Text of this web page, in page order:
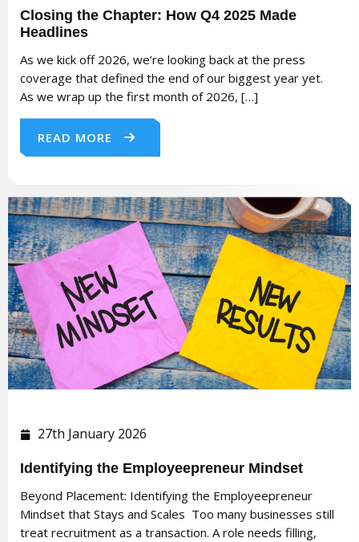
Closing the Chapter: How Q4 2025 Made
Headlines
As we kick off 2026, we’re looking back at the press
coverage that defined the end of our biggest year yet.
As we wrap up the first month of 2026, […]
READ MORE
27th January 2026
Identifying the Employeepreneur Mindset
Beyond Placement: Identifying the Employeepreneur
Mindset that Stays and Scales Too many businesses still
treat recruitment as a transaction. A role needs filling,